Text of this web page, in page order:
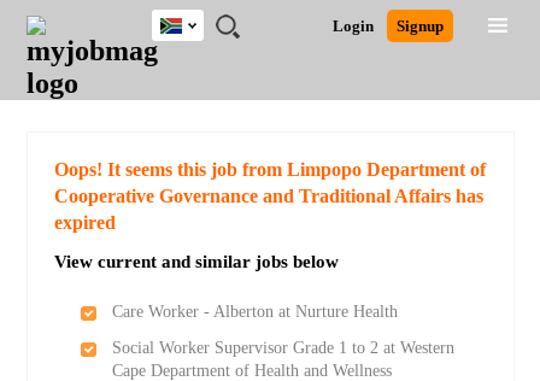
JOBS
JOBS
FIELD
JOBS
CITY
JOBS
EDUCATION
JOBS
PROVINCE
JOBS
INDUSTRY
REMOTE
JOBS
CAREER
ADVICE
RESOURCES
POST
JOB
/
LOGIN
SIGNUP
Login Signup
South
Africa
Close
Detailed Search
Oops! It seems this job from Limpopo Department of
Cooperative Governance and Traditional Affairs has
expired
View current and similar jobs below
Care Worker - Alberton at Nurture Health
Social Worker Supervisor Grade 1 to 2 at Western
Cape Department of Health and Wellness